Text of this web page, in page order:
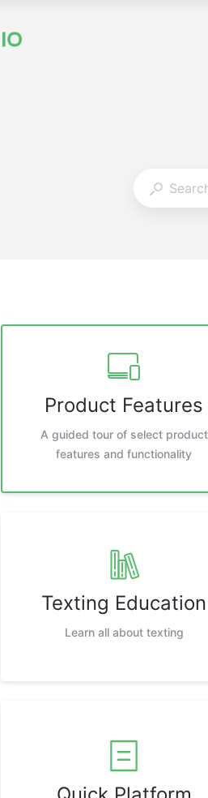
Product Features
A guided tour of select product
features and functionality
Texting Education
Learn all about texting